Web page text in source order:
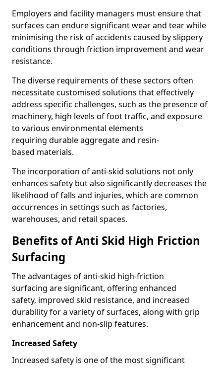
Employers and facility managers must ensure that
surfaces can endure significant wear and tear while
minimising the risk of accidents caused by slippery
conditions through friction improvement and wear
resistance.
The diverse requirements of these sectors often
necessitate customised solutions that effectively
address specific challenges, such as the presence of
machinery, high levels of foot traffic, and exposure
to various environmental elements
requiring durable aggregate and resin-
based materials.
The incorporation of anti-skid solutions not only
enhances safety but also significantly decreases the
likelihood of falls and injuries, which are common
occurrences in settings such as factories,
warehouses, and retail spaces.
Benefits of Anti Skid High Friction
Surfacing
The advantages of anti-skid high-friction
surfacing are significant, offering enhanced
safety, improved skid resistance, and increased
durability for a variety of surfaces, along with grip
enhancement and non-slip features.
Increased Safety
Increased safety is one of the most significant